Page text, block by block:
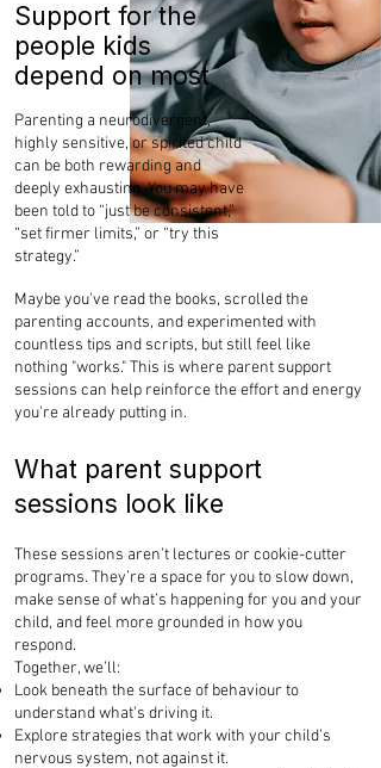
Support for the
people kids
depend on most
Parenting a neurodivergent,
highly sensitive, or spirited child
can be both rewarding and
deeply exhausting. You may have
been told to “just be consistent,”
“set firmer limits,” or “try this
strategy.”
What parent support
sessions look like
These sessions aren’t lectures or cookie-cutter
programs. They’re a space for you to slow down,
make sense of what’s happening for you and your
child, and feel more grounded in how you
respond.
Together, we’ll:
Look beneath the surface of behaviour to
understand what’s driving it.
Explore strategies that work with your child’s
nervous system, not against it.
Maybe you've read the books, scrolled the
parenting accounts, and experimented with
countless tips and scripts, but still feel like
nothing "works." This is where parent support
sessions can help reinforce the effort and energy
you're already putting in.